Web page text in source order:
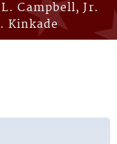
Campbell, Jr.
Kinkade